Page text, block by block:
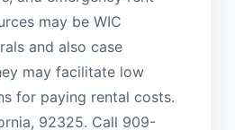
may be WIC
and also case
may facilitate low
for paying rental costs.
92325. Call 909-